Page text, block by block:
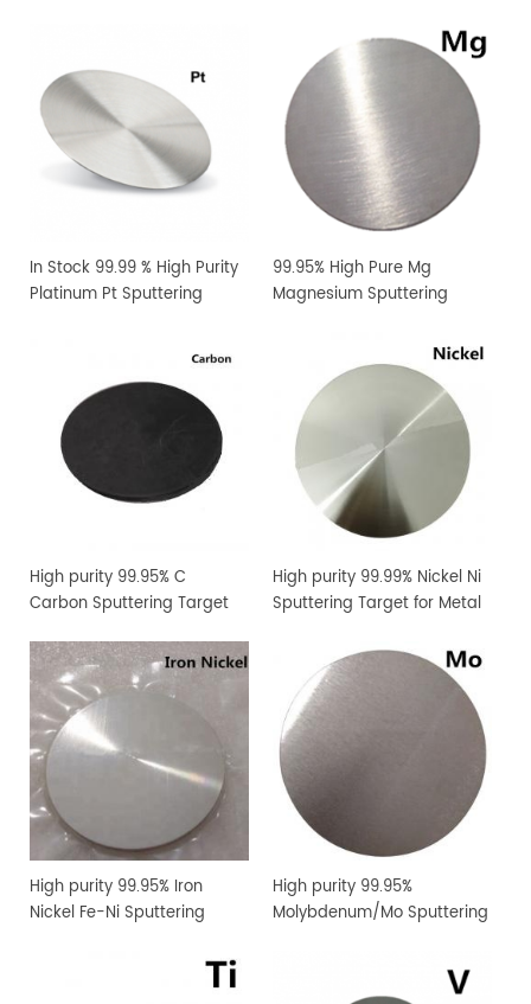
In Stock 99.99 % High Purity
Platinum Pt Sputtering
99.95% High Pure Mg
Magnesium Sputtering
High purity 99.95% C
Carbon Sputtering Target
High purity 99.99% Nickel Ni
Sputtering Target for Metal
High purity 99.95% Iron
Nickel Fe-Ni Sputtering
High purity 99.95%
Molybdenum/Mo Sputtering